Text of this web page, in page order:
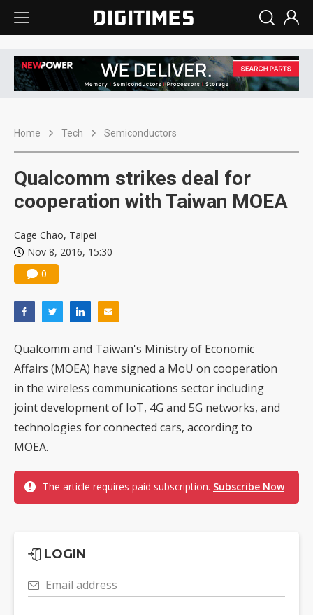
Home Tech Semiconductors
Qualcomm strikes deal for
cooperation with Taiwan MOEA
Cage Chao, Taipei
Nov 8, 2016, 15:30
0
Qualcomm and Taiwan's Ministry of Economic
Affairs (MOEA) have signed a MoU on cooperation
in the wireless communications sector including
joint development of IoT, 4G and 5G networks, and
technologies for connected cars, according to
MOEA.
The article requires paid subscription. Subscribe Now
LOGIN
Email address